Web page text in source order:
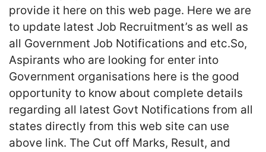
provide it here on this web page. Here we are
to update latest Job Recruitment’s as well as
all Government Job Notifications and etc.So,
Aspirants who are looking for enter into
Government organisations here is the good
opportunity to know about complete details
regarding all latest Govt Notifications from all
states directly from this web site can use
above link. The Cut off Marks, Result, and